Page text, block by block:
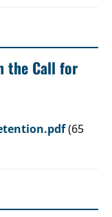
the Call for
(65